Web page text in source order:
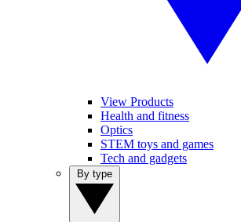
View Products
Health and fitness
Optics
STEM toys and games
Tech and gadgets